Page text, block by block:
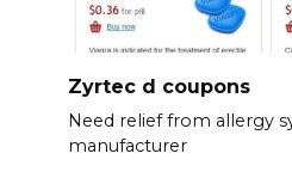
Zyrtec d coupons
Need relief from allergy
manufacturer